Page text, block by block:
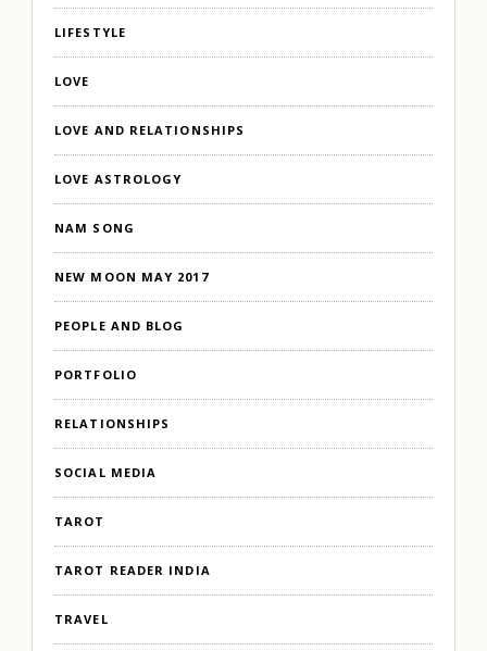
LIFESTYLE
LOVE
LOVE AND RELATIONSHIPS
LOVE ASTROLOGY
NAM SONG
NEW MOON MAY 2017
PEOPLE AND BLOG
PORTFOLIO
RELATIONSHIPS
SOCIAL MEDIA
TAROT
TAROT READER INDIA
TRAVEL